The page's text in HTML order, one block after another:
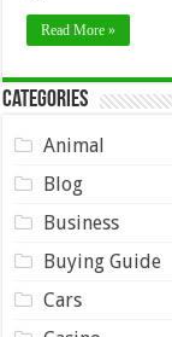
Read More »
Categories
Animal
Blog
Business
Buying Guide
Cars